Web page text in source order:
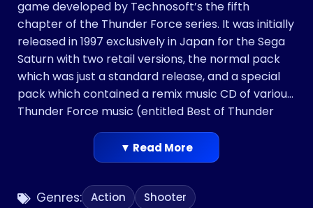
Genres: Action Shooter
game developed by Technosoft’s the fifth
chapter of the Thunder Force series. It was initially
released in 1997 exclusively in Japan for the Sega
Saturn with two retail versions, the normal pack
which was just a standard release, and a special
pack which contained a remix music CD of various
Thunder Force music (entitled Best of Thunder
Force, which was later released separately). In
1998, Thunder Force V was ported to the
PlayStation in Japan and released as Thunder
Force V: Perfect System. It was published in North
America by Working Designs under the SPAZ label.
▼ Read More